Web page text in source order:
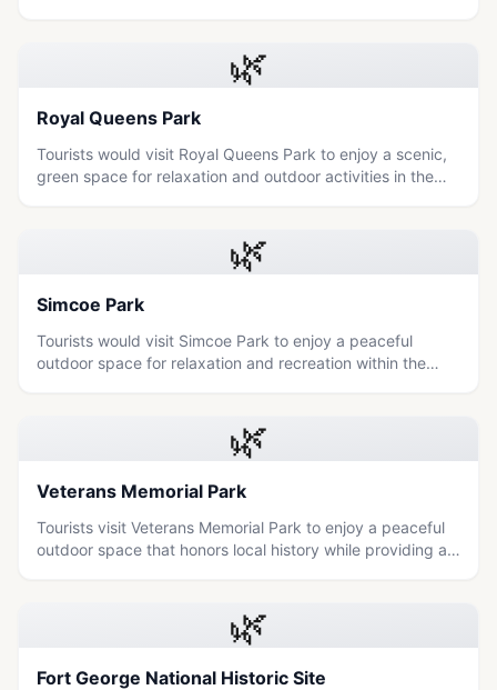
🌿
Royal Queens Park
Tourists would visit Royal Queens Park to enjoy a scenic,
green space for relaxation and outdoor activities in the
🌿
Simcoe Park
Tourists would visit Simcoe Park to enjoy a peaceful
outdoor space for relaxation and recreation within the
🌿
Veterans Memorial Park
Tourists visit Veterans Memorial Park to enjoy a peaceful
outdoor space that honors local history while providing a
🌿
Fort George National Historic Site